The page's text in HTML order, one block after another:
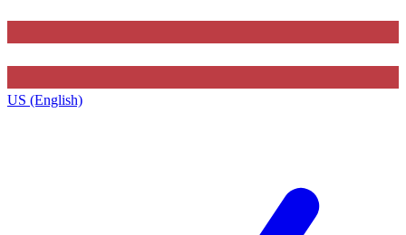
US (English)